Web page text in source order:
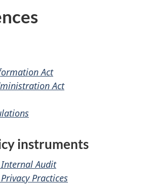
Act
Act
instruments
Audit
Practices